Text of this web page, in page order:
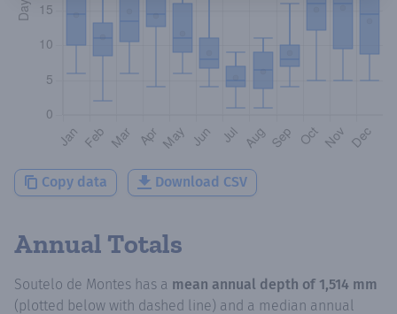
Copy data Download CSV
Annual Totals
Soutelo de Montes has a mean annual depth of 1,514 mm
(plotted below with dashed line) and a median annual